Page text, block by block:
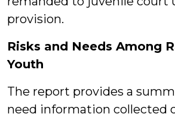
provision.
Risks and Needs Among
Youth
The report provides a
need information collected